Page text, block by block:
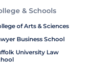
& Schools
of Arts & Sciences
Business School
University Law